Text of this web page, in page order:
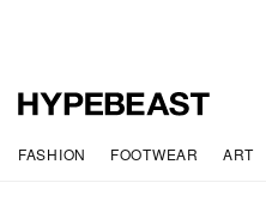
FASHION FOOTWEAR ART